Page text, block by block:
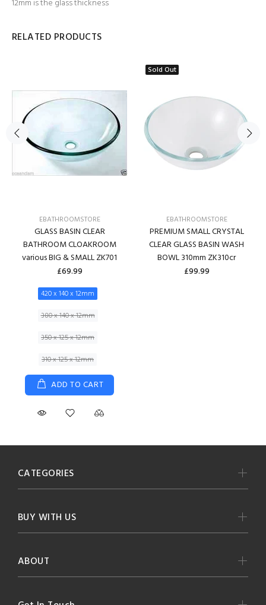
12mm is the glass thickness
RELATED PRODUCTS
EBATHROOMSTORE
GLASS BASIN CLEAR
BATHROOM CLOAKROOM
various BIG & SMALL ZK701
£69.99
420 x 140 x 12mm
380 x 140 x 12mm
350 x 125 x 12mm
310 x 125 x 12mm
ADD TO CART
Sold Out
EBATHROOMSTORE
PREMIUM SMALL CRYSTAL
CLEAR GLASS BASIN WASH
BOWL 310mm ZK310cr
£99.99
CATEGORIES
BUY WITH US
ABOUT